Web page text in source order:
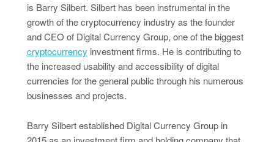
is Barry Silbert. Silbert has been instrumental in the
growth of the cryptocurrency industry as the founder
and CEO of Digital Currency Group, one of the biggest
cryptocurrency investment firms. He is contributing to
the increased usability and accessibility of digital
currencies for the general public through his numerous
businesses and projects.
Barry Silbert established Digital Currency Group in